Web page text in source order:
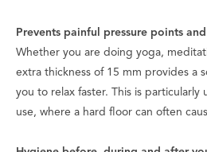
Prevents painful pressure points
Whether you are doing yoga,
extra thickness of 15 mm provides a
you to relax faster. This is particularly
use, where a hard floor can often